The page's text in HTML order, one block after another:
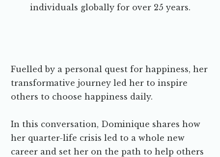
individuals globally for over 25 years.
Fuelled by a personal quest for happiness, her
transformative journey led her to inspire
others to choose happiness daily.
In this conversation, Dominique shares how
her quarter-life crisis led to a whole new
career and set her on the path to help others